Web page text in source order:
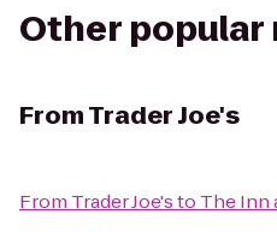
Other
FromTrader Joe's
From Trader Joe'sto The Inn